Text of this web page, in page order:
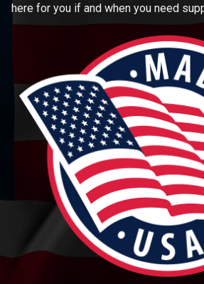
here for you if and when you need